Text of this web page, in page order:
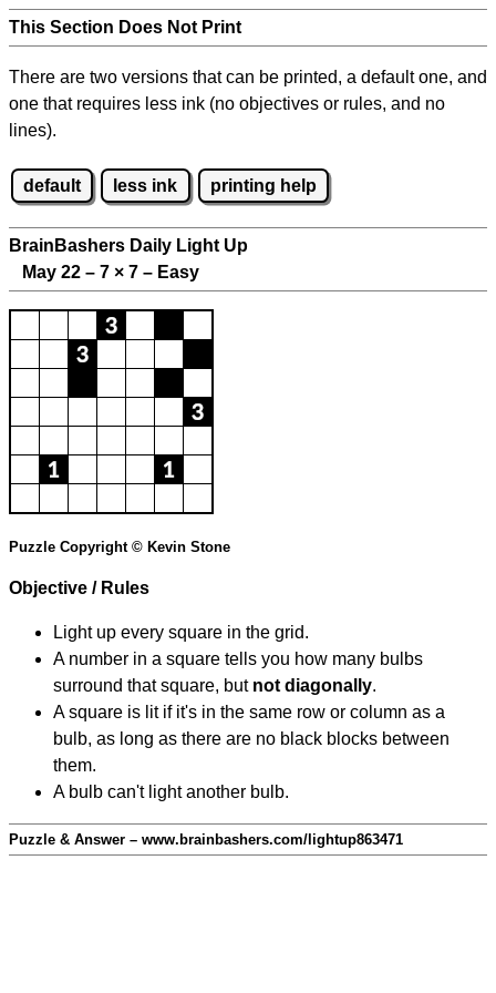
This Section Does Not Print
There are two versions that can be printed, a default one, and
one that requires less ink (no objectives or rules, and no
lines).
default less ink printing help
BrainBashers Daily Light Up
May 22 – 7 × 7 – Easy
Puzzle Copyright © Kevin Stone
Objective / Rules
Light up every square in the grid.
A number in a square tells you how many bulbs
surround that square, but not diagonally.
A square is lit if it's in the same row or column as a
bulb, as long as there are no black blocks between
them.
A bulb can't light another bulb.
Puzzle & Answer – www.brainbashers.com/lightup863471